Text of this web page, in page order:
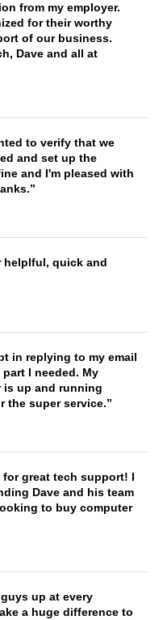
from my employer.
for their worthy
of our business.
Dave and all at
to verify that we
and set up the
and I'm pleased with
helplful, quick and
in replying to my email
I needed. My
up and running
the super service.
for great tech support! I
Dave and his team
to buy computer
up at every
a huge difference to